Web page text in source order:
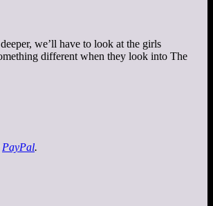
we’ll have to look at the girls
different when they look into The
PayPal.